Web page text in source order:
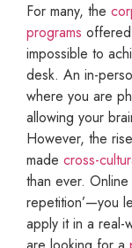
For many, the
programs
impossible to
desk. An in-
where you are
allowing your
However, the
made cross-
than ever.
repetition’—you
apply it in a real-